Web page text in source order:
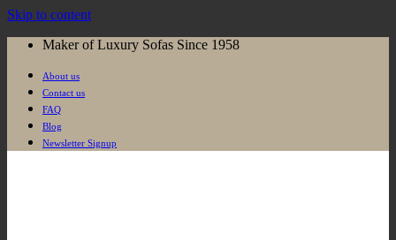
Skip to content
Maker of Luxury Sofas Since 1958
About us
Contact us
FAQ
Blog
Newsletter Signup